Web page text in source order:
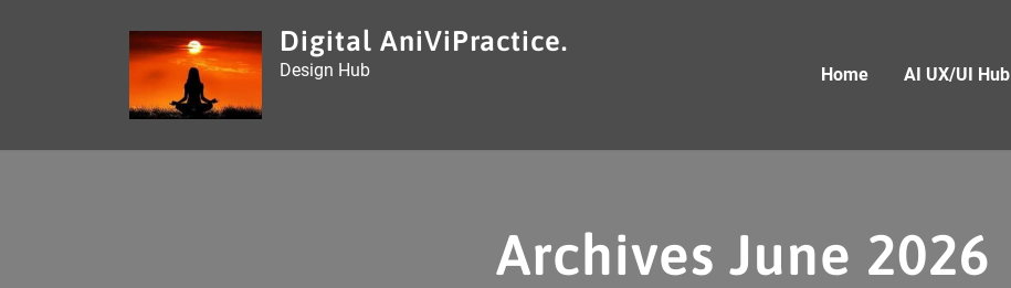
Digital AniViPractice.
Design Hub Home AI UX/UI Hub
Archives June 2026